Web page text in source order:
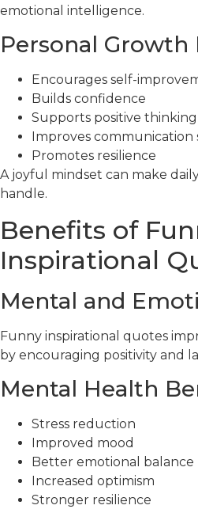
emotional intelligence.
Personal Growth
Encourages self-
Builds confidence
Supports positive thinking
Improves communication
Promotes resilience
A joyful mindset can make
handle.
Benefits of
Inspirational
Mental and
Funny inspirational quotes
by encouraging positivity and
Mental Health
Stress reduction
Improved mood
Better emotional balance
Increased optimism
Stronger resilience